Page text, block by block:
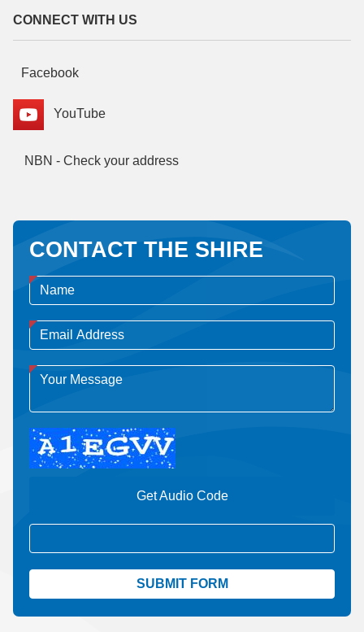
CONNECT WITH US
Facebook
YouTube
NBN - Check your address
CONTACT THE SHIRE
Get Audio Code